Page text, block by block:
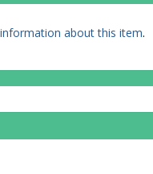
about this item.